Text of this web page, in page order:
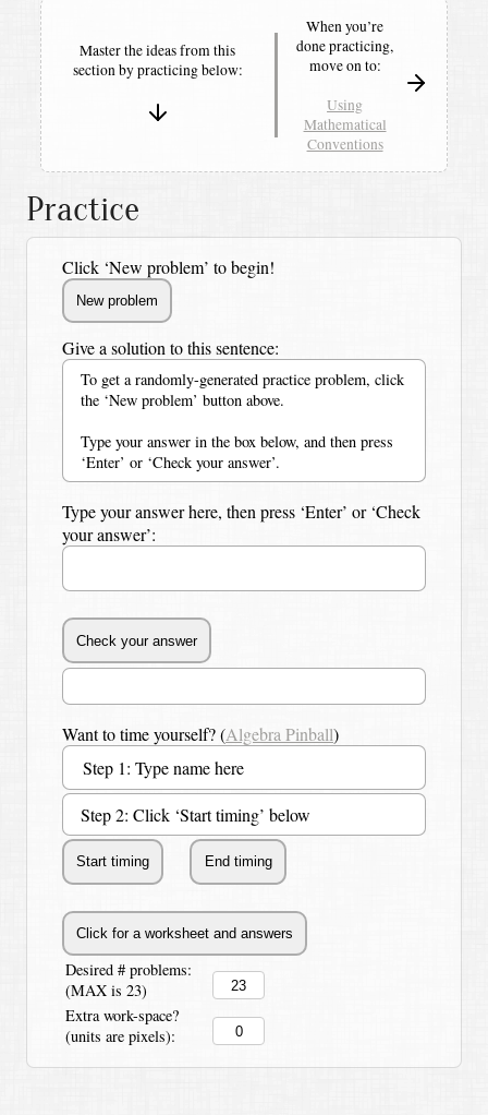
Master the ideas from this
section bypracticing below:
When you’re
done practicing,
move on to:
Using
Mathematical
Conventions
Practice
Click ‘New problem’ to begin!
Give a solution to this sentence:
To get a randomly-generated practice problem, click
the ‘New problem’ button above.
Type your answer in the box below, and then press
‘Enter’ or ‘Check your answer’.
Type your answer here, then press ‘Enter’ or ‘Check
your answer’:
Want to time yourself? (Algebra Pinball)
Step 2: Click ‘Start timing’ below
Desired # problems:
(MAX is 23)
Extra work-space?
(units are pixels):